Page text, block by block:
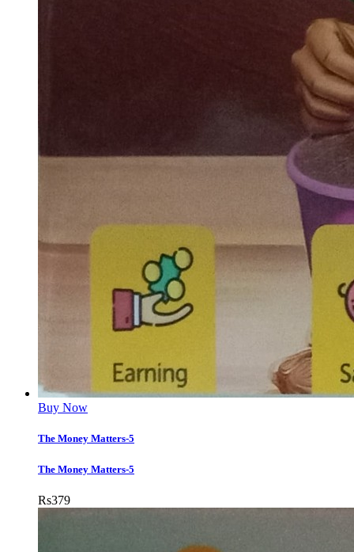
Buy Now
The Money Matters-5
The Money Matters-5
Rs379